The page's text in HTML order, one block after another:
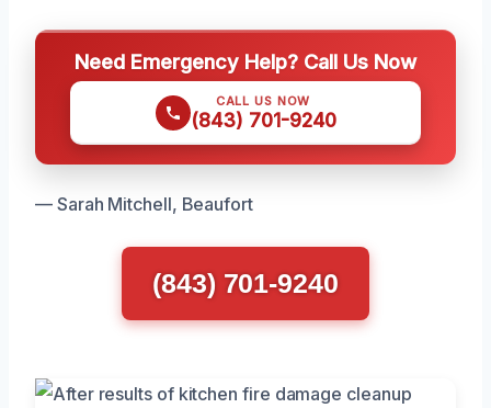
Need Emergency Help? Call Us Now
CALL US NOW
(843) 701-9240
— Sarah Mitchell, Beaufort
(843) 701-9240